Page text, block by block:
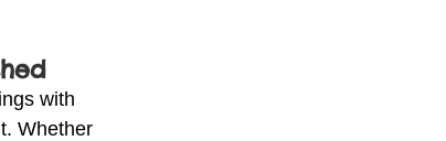
with
Whether